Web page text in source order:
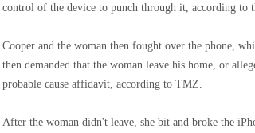
control of the device to punch through it, according to
Cooper and the woman then fought over the phone,
then demanded that the woman leave his home, or
probable cause affidavit, according to TMZ.
After the woman didn't leave, she bit and broke the